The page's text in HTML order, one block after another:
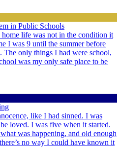
in Public Schools
life was not in the condition it
I was 9 until the summer before
The only things I had were school,
was my only safe place to be
like I had sinned. I was
loved. I was five when it started.
was happening, and old enough
no way I could have known it